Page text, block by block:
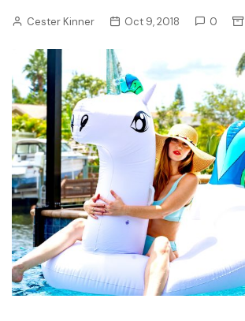
Cester Kinner Oct 9, 2018 0